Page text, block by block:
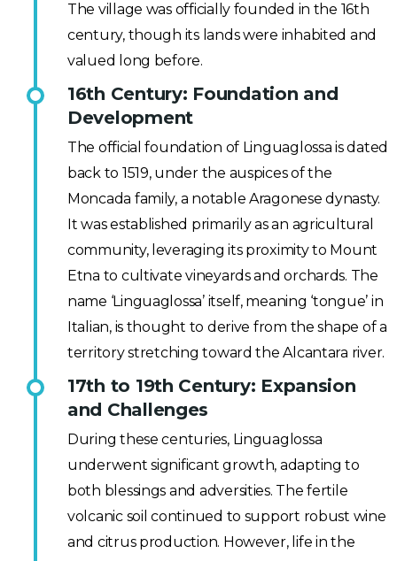
The village was officially founded in the 16th
century, though its lands were inhabited and
valued long before.
16th Century: Foundation and
Development
The official foundation of Linguaglossa is dated
back to 1519, under the auspices of the
Moncada family, a notable Aragonese dynasty.
It was established primarily as an agricultural
community, leveraging its proximity to Mount
Etna to cultivate vineyards and orchards. The
name ‘Linguaglossa’ itself, meaning ‘tongue’ in
Italian, is thought to derive from the shape of a
territory stretching toward the Alcantara river.
17th to 19th Century: Expansion
and Challenges
During these centuries, Linguaglossa
underwent significant growth, adapting to
both blessings and adversities. The fertile
volcanic soil continued to support robust wine
and citrus production. However, life in the